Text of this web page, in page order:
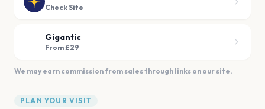
Check Site
Gigantic
From £29
We may earn commission from sales through links on our site.
PLAN YOUR VISIT